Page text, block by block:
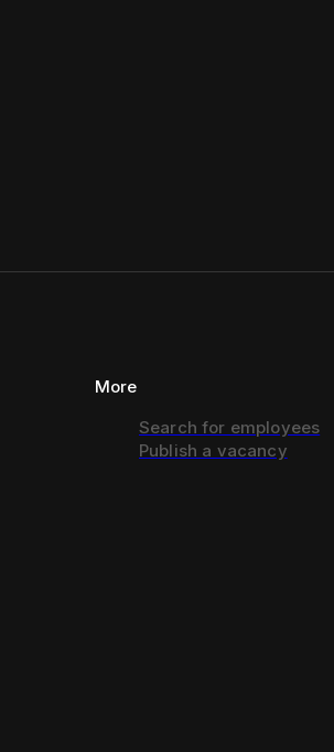
More
Search for employees
Publish a vacancy